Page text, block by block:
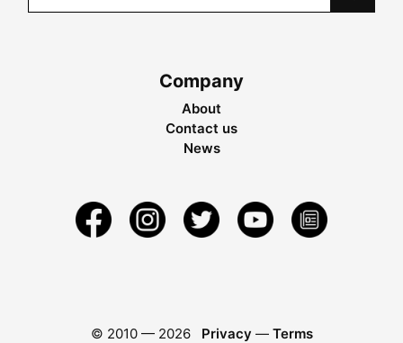
Company
About
Contact us
News
© 2010 — 2026 Privacy — Terms